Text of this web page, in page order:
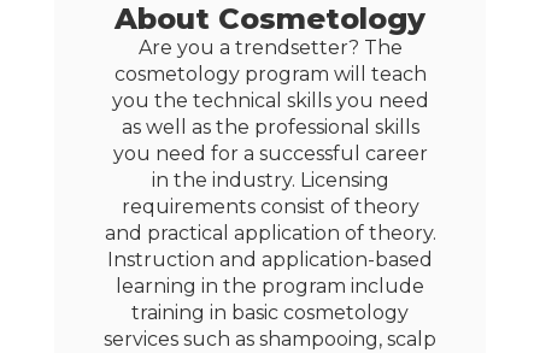
About Cosmetology
Are you a trendsetter? The
cosmetology program will teach
you the technical skills you need
as well as the professional skills
you need for a successful career
in the industry. Licensing
requirements consist of theory
and practical application of theory.
Instruction and application-based
learning in the program include
training in basic cosmetology
services such as shampooing, scalp